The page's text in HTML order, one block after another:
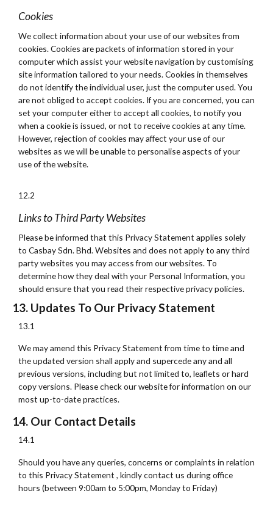
Cookies
We collect information about your use of our websites from
cookies. Cookies are packets of information stored in your
computer which assist your website navigation by customising
site information tailored to your needs. Cookies in themselves
do not identify the individual user, just the computer used. You
are not obliged to accept cookies. If you are concerned, you can
set your computer either to accept all cookies, to notify you
when a cookie is issued, or not to receive cookies at any time.
However, rejection of cookies may affect your use of our
websites as we will be unable to personalise aspects of your
use of the website.
12.2
Links to Third Party Websites
Please be informed that this Privacy Statement applies solely
to Casbay Sdn. Bhd. Websites and does not apply to any third
party websites you may access from our websites. To
determine how they deal with your Personal Information, you
should ensure that you read their respective privacy policies.
13. Updates To Our Privacy Statement
13.1
We may amend this Privacy Statement from time to time and
the updated version shall apply and supercede any and all
previous versions, including but not limited to, leaflets or hard
copy versions. Please check our website for information on our
most up-to-date practices.
14. Our Contact Details
14.1
Should you have any queries, concerns or complaints in relation
to this Privacy Statement , kindly contact us during office
hours (between 9:00am to 5:00pm, Monday to Friday)